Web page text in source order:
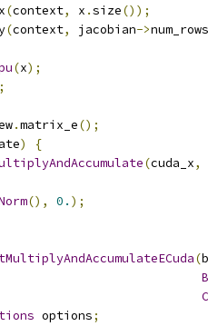
(context, x .size());
(context, jacobian->num_rows
(x);
.matrix_e();
)
{
(cuda_x,
(), 0. );
(
options;